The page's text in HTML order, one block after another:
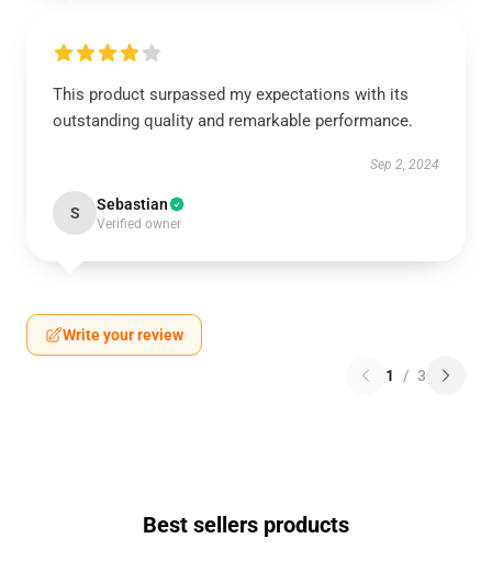
This product surpassed my expectations with its
outstanding quality and remarkable performance.
Sep 2, 2024
S Sebastian
Verified owner
Write your review
1 / 3
Best sellers products